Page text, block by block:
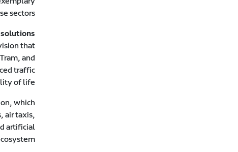
sectors.
that
and
traffic
of life.
which
air taxis,
artificial